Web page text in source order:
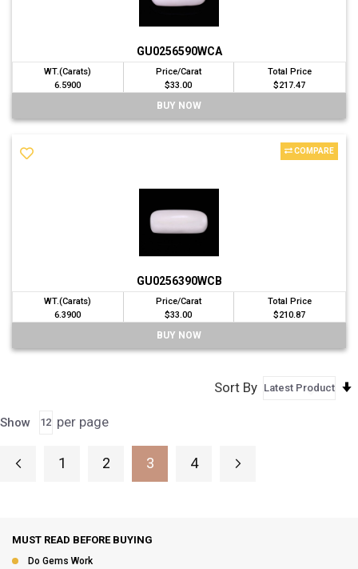
GU0256590WCA
WT.(Carats)
6.5900
Price/Carat
$33.00
Total Price
$217.47
BUY NOW
COMPARE
GU0256390WCB
WT.(Carats)
6.3900
Price/Carat
$33.00
Total Price
$210.87
BUY NOW
Sort By
Show per page
Page
Page
PreviousPage
1 Page
2
3 Page
4 Page
Next
MUST READ BEFORE BUYING
Do Gems Work